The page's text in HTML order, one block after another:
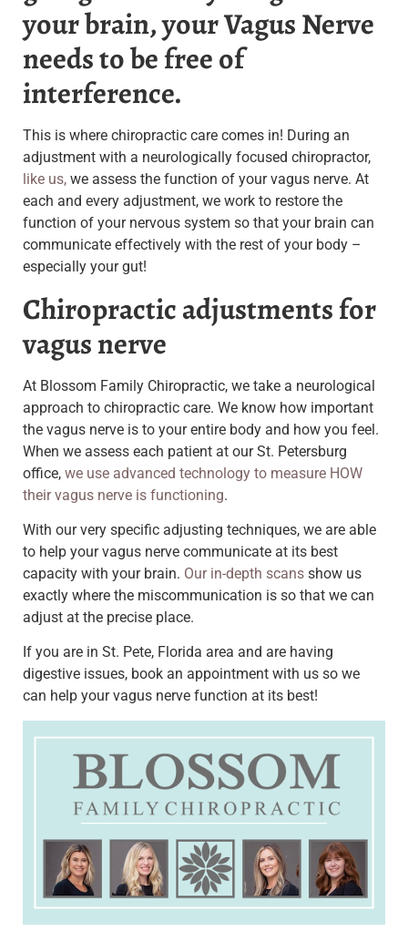
your brain, your Vagus Nerve
needs to be free of
interference.
This is where chiropractic care comes in! During an
adjustment with a neurologically focused chiropractor,
like us, we assess the function of your vagus nerve. At
each and every adjustment, we work to restore the
function of your nervous system so that your brain can
communicate effectively with the rest of your body –
especially your gut!
Chiropractic adjustments for
vagus nerve
At Blossom Family Chiropractic, we take a neurological
approach to chiropractic care. We know how important
the vagus nerve is to your entire body and how you feel.
When we assess each patient at our St. Petersburg
office, we use advanced technology to measure HOW
their vagus nerve is functioning.
With our very specific adjusting techniques, we are able
to help your vagus nerve communicate at its best
capacity with your brain. Our in-depth scans show us
exactly where the miscommunication is so that we can
adjust at the precise place.
If you are in St. Pete, Florida area and are having
digestive issues, book an appointment with us so we
can help your vagus nerve function at its best!